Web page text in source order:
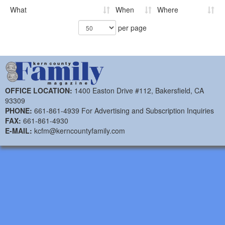
What When
Where
per page
OFFICE LOCATION: 1400 Easton Drive #112, Bakersfield, CA
93309
PHONE: 661-861-4939 For Advertising and Subscription Inquiries
FAX: 661-861-4930
E-MAIL: kcfm@kerncountyfamily.com